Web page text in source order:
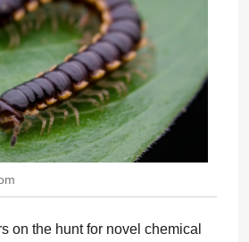
on the hunt for novel chemical